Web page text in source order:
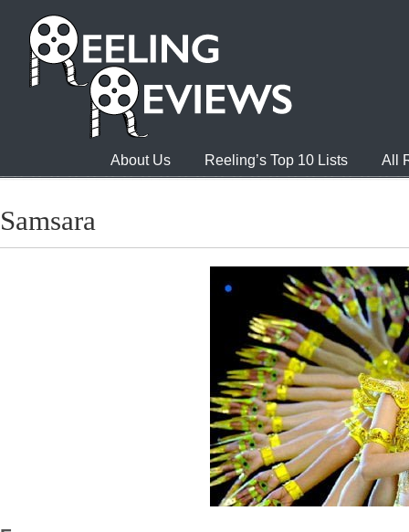
About Us Reeling’s Top 10 Lists All
Samsara